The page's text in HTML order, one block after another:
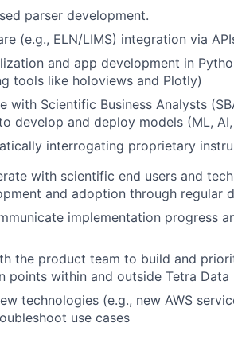
parser development.
(e.g., ELN/LIMS) integration via
and app development in
tools like holoviews and Plotly)
with Scientific Business Analysts
develop and deploy models (ML,
interrogating proprietary
with scientific end users and
and adoption through regular
implementation progress
the product team to build and
points within and outside Tetra Data
technologies (e.g., new AWS
use cases